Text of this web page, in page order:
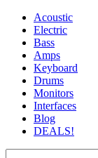
Acoustic
Electric
Bass
Amps
Keyboard
Drums
Monitors
Interfaces
Blog
DEALS!